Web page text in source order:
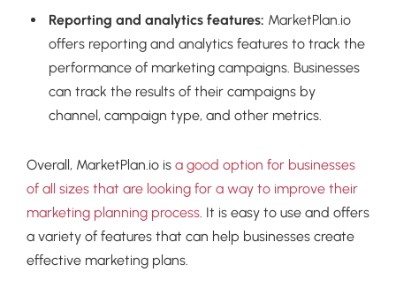
Reporting and analytics features: MarketPlan.io
offers reporting and analytics features to track the
performance of marketing campaigns. Businesses
can track the results of their campaigns by
channel, campaign type, and other metrics.
Overall, MarketPlan.io is a good option for businesses
of all sizes that are looking for a way to improve their
marketing planning process. It is easy to use and offers
a variety of features that can help businesses create
effective marketing plans.